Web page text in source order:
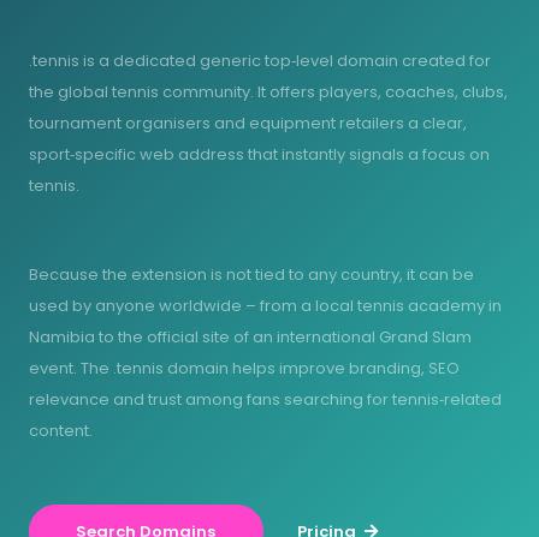
.tennis is a dedicated generic top‑level domain created for
the global tennis community. It offers players, coaches, clubs,
tournament organisers and equipment retailers a clear,
sport‑specific web address that instantly signals a focus on
tennis.
Because the extension is not tied to any country, it can be
used by anyone worldwide – from a local tennis academy in
Namibia to the official site of an international Grand Slam
event. The .tennis domain helps improve branding, SEO
relevance and trust among fans searching for tennis‑related
content.
Search Domains Pricing